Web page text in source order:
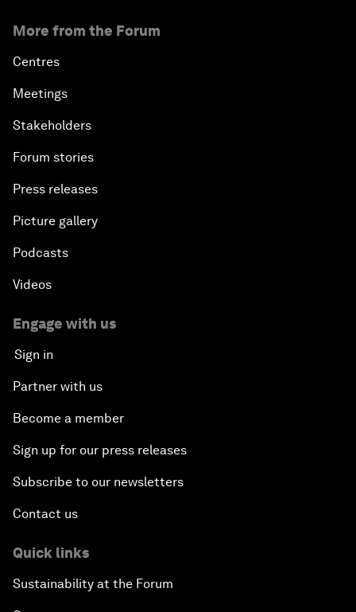
More from the Forum
Centres
Meetings
Stakeholders
Forum stories
Press releases
Picture gallery
Podcasts
Videos
Engage with us
Sign in
Partner with us
Become a member
Sign up for our press releases
Subscribe to our newsletters
Contact us
Quick links
Sustainability at the Forum